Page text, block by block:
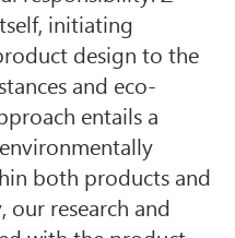
initiating
design to the
and eco-
entails a
both products and
our research and